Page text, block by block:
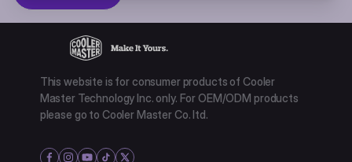
This website is for consumer products of Cooler
Master Technology Inc. only. For OEM/ODM products
please go to Cooler Master Co. ltd.